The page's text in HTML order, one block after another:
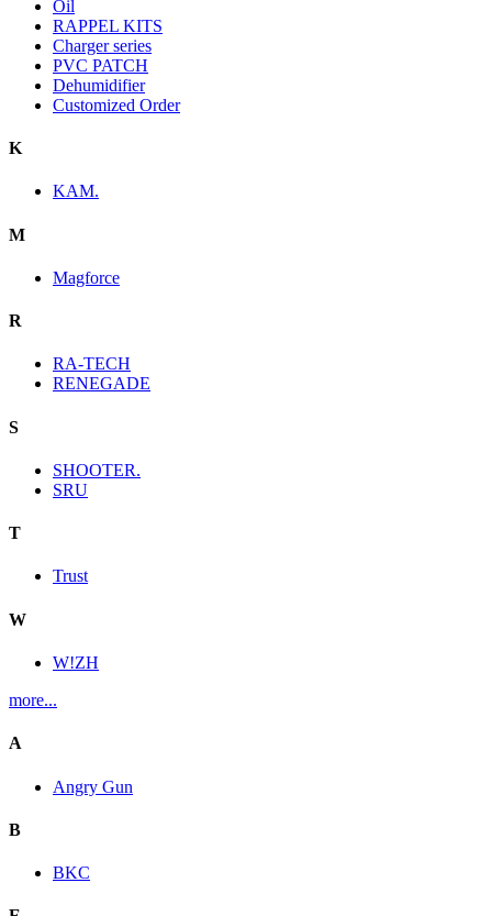
Oil
RAPPEL KITS
Charger series
PVC PATCH
Dehumidifier
Customized Order
K
KAM.
M
Magforce
R
RA-TECH
RENEGADE
S
SHOOTER.
SRU
T
Trust
W
W!ZH
more...
A
Angry Gun
B
BKC